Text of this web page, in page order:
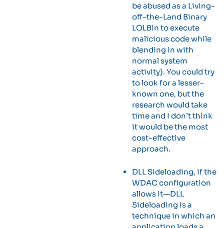
be abused as a Living-
off-the-Land Binary
LOLBin to execute
malicious code while
blending in with
normal system
activity). You could try
to look for a lesser-
known one, but the
research would take
time and I don’t think
it would be the most
cost-effective
approach.
DLL Sideloading, if the
WDAC configuration
allows it—DLL
Sideloading is a
technique in which an